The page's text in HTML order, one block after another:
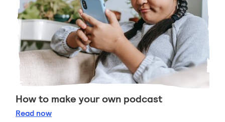
How to make your own podcast
Read How to make your own podcast
now